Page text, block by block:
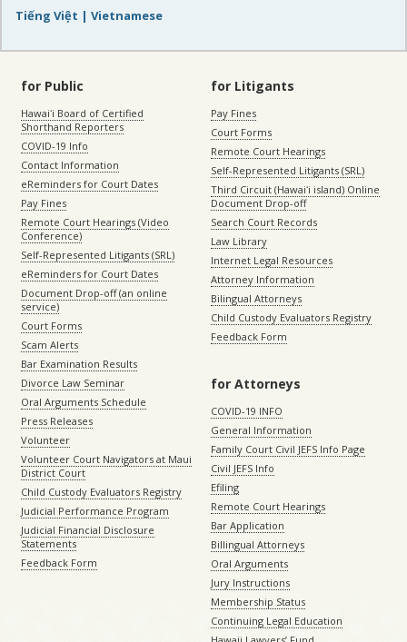
Tiếng Việt | Vietnamese
for Public
Hawaiʻi Board of Certified
Shorthand Reporters
COVID-19 Info
Contact Information
eReminders for Court Dates
Pay Fines
Remote Court Hearings (Video
Conference)
Self-Represented Litigants (SRL)
eReminders for Court Dates
Document Drop-off (an online
service)
Court Forms
Scam Alerts
Bar Examination Results
Divorce Law Seminar
Oral Arguments Schedule
Press Releases
Volunteer
Volunteer Court Navigators at Maui
District Court
Child Custody Evaluators Registry
Judicial Performance Program
Judicial Financial Disclosure
Statements
Feedback Form
for Litigants
Pay Fines
Court Forms
Remote Court Hearings
Self-Represented Litigants (SRL)
Third Circuit (Hawaiʻi island) Online
Document Drop-off
Search Court Records
Law Library
Internet Legal Resources
Attorney Information
Bilingual Attorneys
Child Custody Evaluators Registry
Feedback Form
for Attorneys
COVID-19 INFO
General Information
Family Court Civil JEFS Info Page
Civil JEFS Info
Efiling
Remote Court Hearings
Bar Application
Billingual Attorneys
Oral Arguments
Jury Instructions
Membership Status
Continuing Legal Education